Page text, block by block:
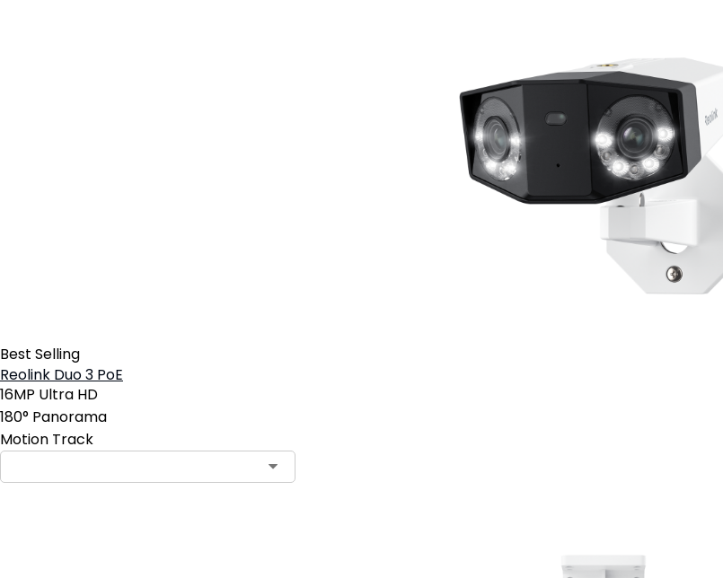
Best Selling
Reolink Duo 3 PoE
16MP Ultra HD
180° Panorama
Motion Track